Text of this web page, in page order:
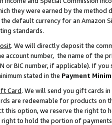
they were earned by the
default currency for an Amazon
standards.
. We will directly deposit the
account number, the name of the
or BIC number, if applicable). If
stated in the Payment
Card. We will send you gift cards
are redeemable for products on
this option, we reserve the right to
right to hold the portion of